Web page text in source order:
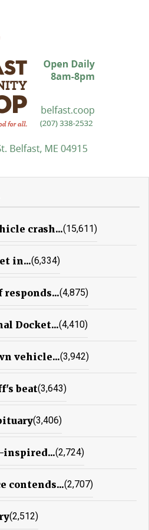
crash...(15,611)
in...(6,334)
(4,875)
Docket...(4,410)
vehicle...(3,942)
beat(3,643)
(3,406)
inspired...(2,724)
contends...(2,707)
(2,512)